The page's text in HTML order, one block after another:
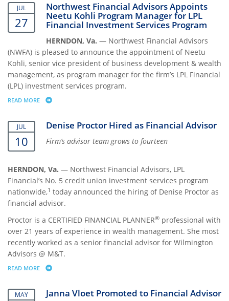
JUL
27
Northwest Financial Advisors Appoints
Neetu Kohli Program Manager for LPL
Financial Investment Services Program
HERNDON, Va. — Northwest Financial Advisors
(NWFA) is pleased to announce the appointment of Neetu
Kohli, senior vice president of business development & wealth
management, as program manager for the firm’s LPL Financial
(LPL) investment services program.
READ MORE ABOUT NORTHWEST FINANCIAL ADVISORS APPOINTS NEETU KOHLI
JUL
10
Denise Proctor Hired as Financial Advisor
Firm’s advisor team grows to fourteen
HERNDON, Va. — Northwest Financial Advisors, LPL
Financial’s No. 5 credit union investment services program
nationwide,1 today announced the hiring of Denise Proctor as
financial advisor.
Proctor is a CERTIFIED FINANCIAL PLANNER® professional with
over 21 years of experience in wealth management. She most
recently worked as a senior financial advisor for Wilmington
Advisors @ M&T.
READ MORE ABOUT DENISE PROCTOR HIRED AS FINANCIAL ADVISOR
MAY Janna Vloet Promoted to Financial Advisor